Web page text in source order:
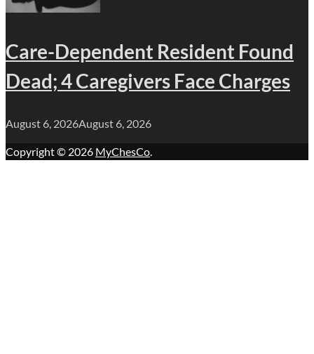
Care-Dependent Resident Found
Dead; 4 Caregivers Face Charges
August 6, 2026August 6, 2026
Copyright © 2026 MyChesCo.